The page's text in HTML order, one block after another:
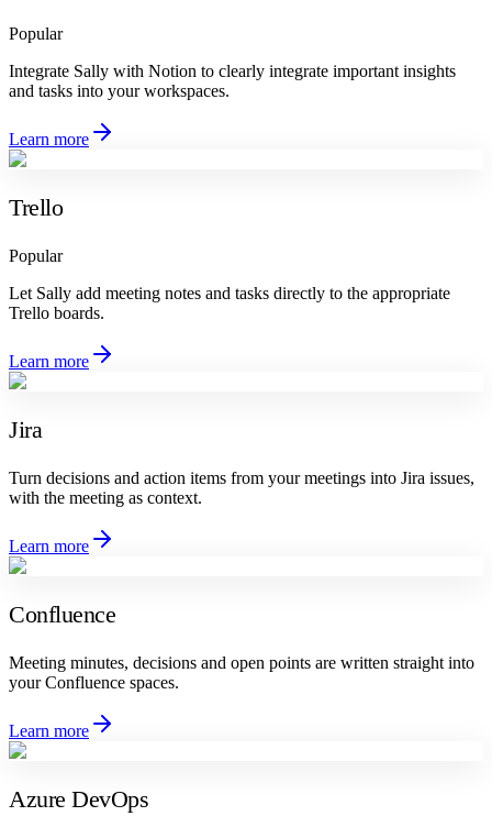
Popular
Integrate Sally with Notion to clearly integrate important insights
and tasks into your workspaces.
Learn more
Trello
Popular
Let Sally add meeting notes and tasks directly to the appropriate
Trello boards.
Learn more
Jira
Turn decisions and action items from your meetings into Jira issues,
with the meeting as context.
Learn more
Confluence
Meeting minutes, decisions and open points are written straight into
your Confluence spaces.
Learn more
Azure DevOps